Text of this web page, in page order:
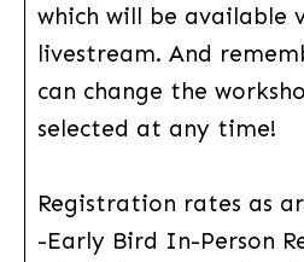
which will be available
livestream. And
can change the
selected at any time!
Registration rates as
-Early Bird In-Person